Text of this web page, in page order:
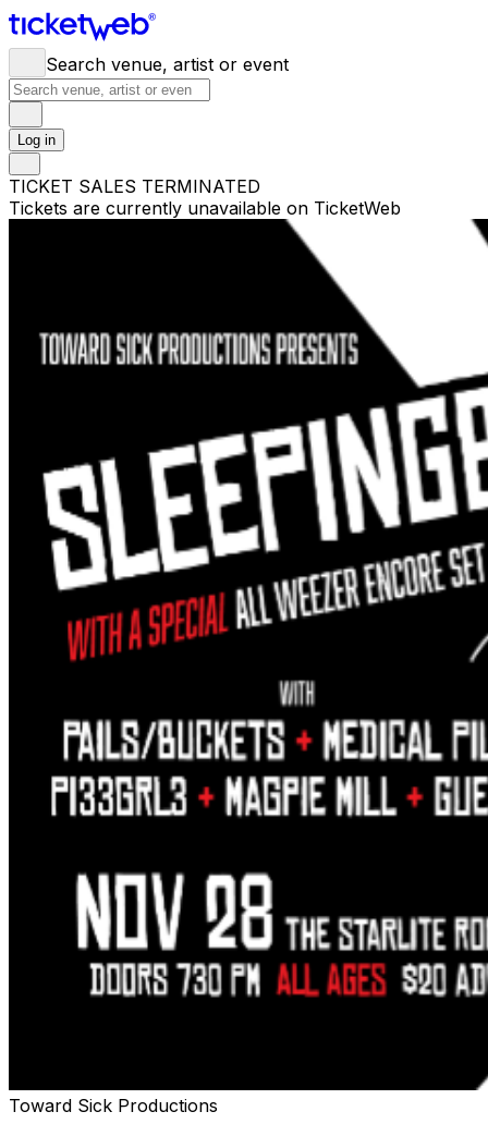
Search venue, artist or event
Log in
TICKET SALES TERMINATED
Tickets are currently unavailable on TicketWeb
Toward Sick Productions